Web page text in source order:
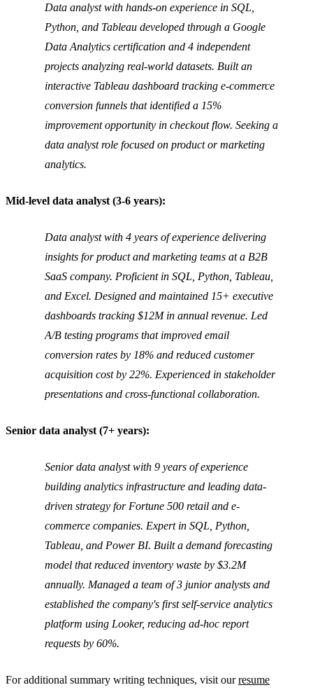
Data analyst with hands-on experience in SQL,
Python, and Tableau developed through a Google
Data Analytics certification and 4 independent
projects analyzing real-world datasets. Built an
interactive Tableau dashboard tracking e-commerce
conversion funnels that identified a 15%
improvement opportunity in checkout flow. Seeking a
data analyst role focused on product or marketing
analytics.
Mid-level data analyst (3-6 years):
Data analyst with 4 years of experience delivering
insights for product and marketing teams at a B2B
SaaS company. Proficient in SQL, Python, Tableau,
and Excel. Designed and maintained 15+ executive
dashboards tracking $12M in annual revenue. Led
A/B testing programs that improved email
conversion rates by 18% and reduced customer
acquisition cost by 22%. Experienced in stakeholder
presentations and cross-functional collaboration.
Senior data analyst (7+ years):
Senior data analyst with 9 years of experience
building analytics infrastructure and leading data-
driven strategy for Fortune 500 retail and e-
commerce companies. Expert in SQL, Python,
Tableau, and Power BI. Built a demand forecasting
model that reduced inventory waste by $3.2M
annually. Managed a team of 3 junior analysts and
established the company's first self-service analytics
platform using Looker, reducing ad-hoc report
requests by 60%.
For additional summary writing techniques, visit ourresume